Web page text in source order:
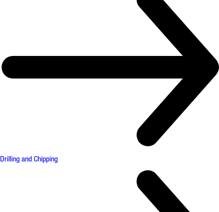
Drilling and Chipping